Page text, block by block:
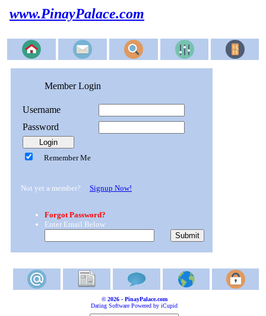
www.PinayPalace.com
Member Login
Username
Password
Remember Me
Not yet a member? Signup Now!
Forgot Password?
Enter Email Below
© 2026 - PinayPalace.com
Dating Software Powered by iCupid